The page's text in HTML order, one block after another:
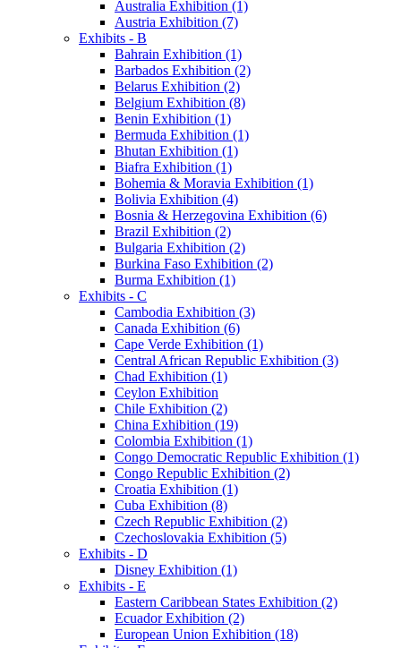
Australia Exhibition (1)
Austria Exhibition (7)
Exhibits - B
Bahrain Exhibition (1)
Barbados Exhibition (2)
Belarus Exhibition (2)
Belgium Exhibition (8)
Benin Exhibition (1)
Bermuda Exhibition (1)
Bhutan Exhibition (1)
Biafra Exhibition (1)
Bohemia & Moravia Exhibition (1)
Bolivia Exhibition (4)
Bosnia & Herzegovina Exhibition (6)
Brazil Exhibition (2)
Bulgaria Exhibition (2)
Burkina Faso Exhibition (2)
Burma Exhibition (1)
Exhibits - C
Cambodia Exhibition (3)
Canada Exhibition (6)
Cape Verde Exhibition (1)
Central African Republic Exhibition (3)
Chad Exhibition (1)
Ceylon Exhibition
Chile Exhibition (2)
China Exhibition (19)
Colombia Exhibition (1)
Congo Democratic Republic Exhibition (1)
Congo Republic Exhibition (2)
Croatia Exhibition (1)
Cuba Exhibition (8)
Czech Republic Exhibition (2)
Czechoslovakia Exhibition (5)
Exhibits - D
Disney Exhibition (1)
Exhibits - E
Eastern Caribbean States Exhibition (2)
Ecuador Exhibition (2)
European Union Exhibition (18)